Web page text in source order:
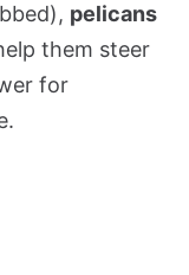
pelicans
them steer
for